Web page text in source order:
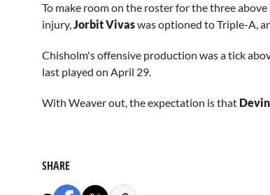
To make room on the roster for the three above
injury,Jorbit Vivaswas optioned to Triple-A,
Chisholm's offensive production was a tick
last played on April 29.
With Weaver out, the expectation is that
SHARE